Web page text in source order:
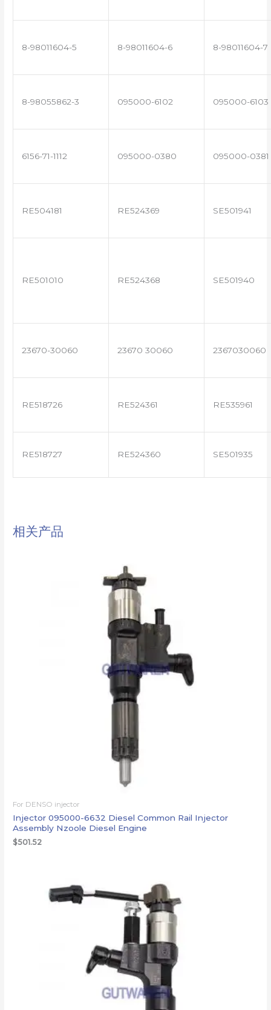
8-98011604-5 8-98011604-6 8-98011604-7
8-98055862-3 095000-6102 095000-6103
6156-71-1112 095000-0380 095000-0381
RE504181 RE524369 SE501941
RE501010 RE524368 SE501940
23670-30060 23670 30060 2367030060
RE518726 RE524361 RE535961
RE518727 RE524360 SE501935
相关产品
For DENSO injector
Injector 095000-6632 Diesel Common Rail Injector
Assembly Nzoole Diesel Engine
$501.52